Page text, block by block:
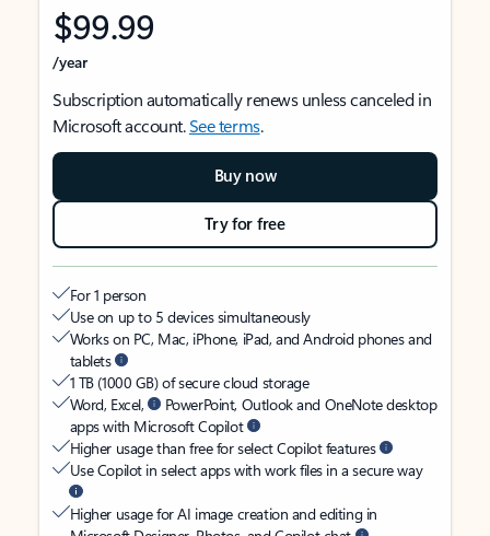
$99.99
/year
Subscription automatically renews unless canceled in
Microsoft account.See terms.
Buy now
Try for free
For 1 person
Use on up to 5 devices simultaneously
Works on PC, Mac, iPhone, iPad, and Android phones and
tablets
1 TB (1000 GB) of secure cloud storage
Word, Excel,
PowerPoint, Outlook and OneNote desktop
apps with Microsoft Copilot
Higher usage than free for select Copilot features
Use Copilot in select apps with work files in a secure way
Higher usage for AI image creation and editing in